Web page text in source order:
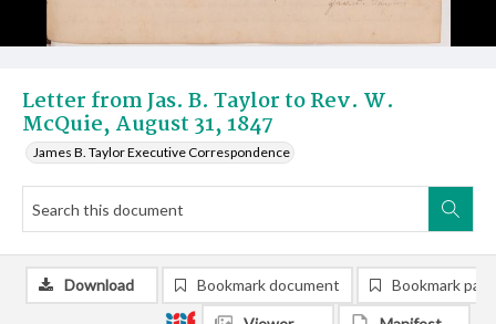
Letter from Jas. B. Taylor to Rev. W.
McQuie, August 31, 1847
James B. Taylor Executive Correspondence
Download Bookmark document Bookmark